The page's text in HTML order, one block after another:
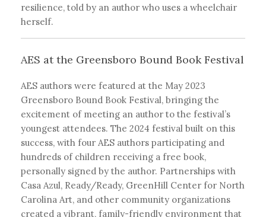
resilience, told by an author who uses a wheelchair
herself.
AES at the Greensboro Bound Book Festival
AES authors were featured at the May 2023
Greensboro Bound Book Festival, bringing the
excitement of meeting an author to the festival’s
youngest attendees. The 2024 festival built on this
success, with four AES authors participating and
hundreds of children receiving a free book,
personally signed by the author. Partnerships with
Casa Azul, Ready/Ready, GreenHill Center for North
Carolina Art, and other community organizations
created a vibrant, family-friendly environment that